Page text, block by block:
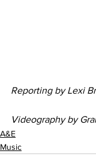
Reporting by Lexi
Videography by
A&E
Music